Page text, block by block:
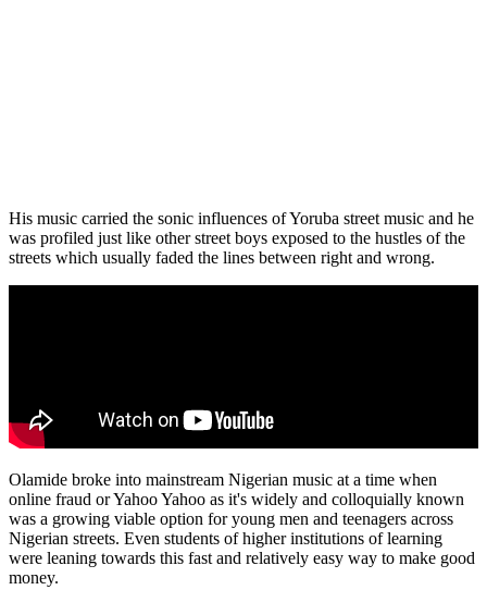
His music carried the sonic influences of Yoruba street music and he
was profiled just like other street boys exposed to the hustles of the
streets which usually faded the lines between right and wrong.
Olamide broke into mainstream Nigerian music at a time when
online fraud or Yahoo Yahoo as it's widely and colloquially known
was a growing viable option for young men and teenagers across
Nigerian streets. Even students of higher institutions of learning
were leaning towards this fast and relatively easy way to make good
money.